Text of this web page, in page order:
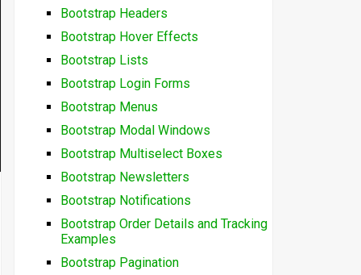
Bootstrap Headers
Bootstrap Hover Effects
Bootstrap Lists
Bootstrap Login Forms
Bootstrap Menus
Bootstrap Modal Windows
Bootstrap Multiselect Boxes
Bootstrap Newsletters
Bootstrap Notifications
Bootstrap Order Details and Tracking
Examples
Bootstrap Pagination